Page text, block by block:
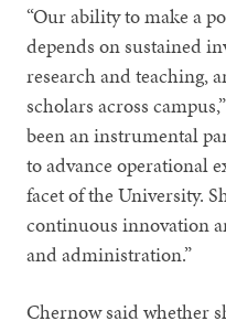
“Our ability to make a
depends on sustained
research and teaching,
scholars across
been an instrumental
to advance operational
facet of the University.
continuous innovation
and administration.”
Chernow said whether